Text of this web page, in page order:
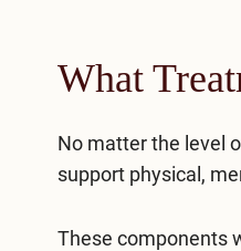
What
No matter the level
support physical,
These components